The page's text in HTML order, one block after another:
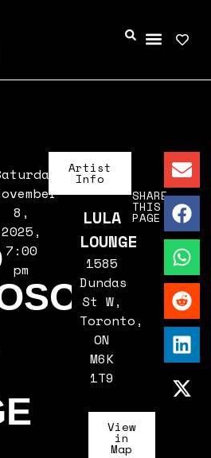
8,
2025,
7:00
pm
Artist
Info
LULA
LOUNGE
1585
Dundas
St W,
Toronto,
ON
M6K
1T9
View
in
Map
SHARE
THIS
PAGE